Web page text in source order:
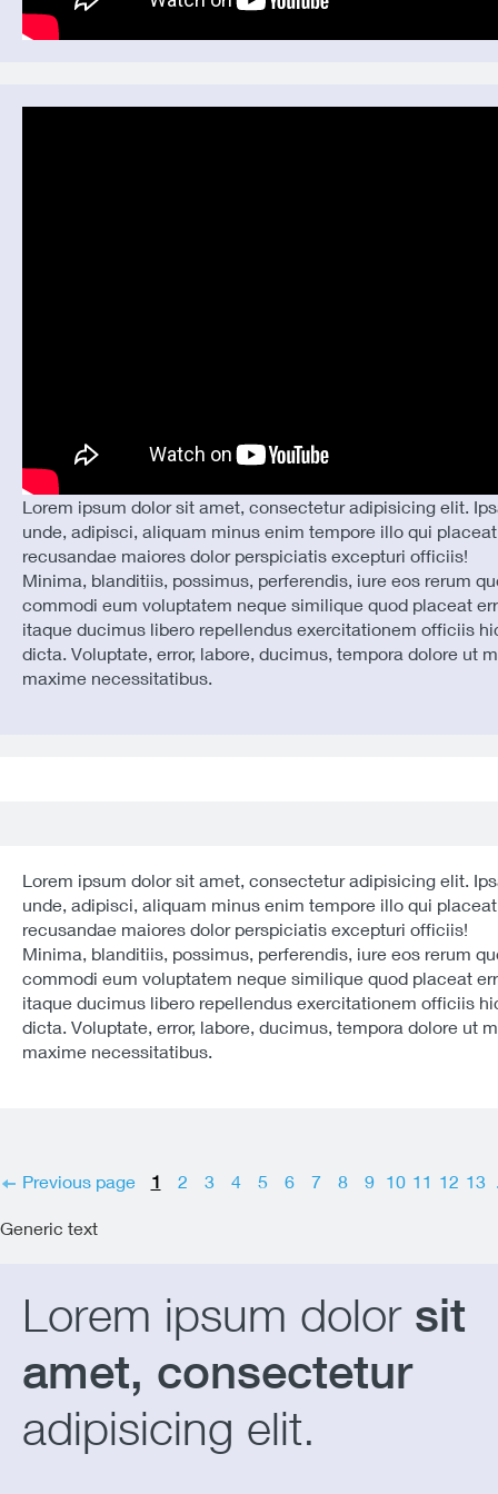
Lorem ipsum dolor sit amet, consectetur adipisicing elit.
unde, adipisci, aliquam minus enim tempore illo qui placeat
recusandae maiores dolor perspiciatis excepturi officiis!
Minima, blanditiis, possimus, perferendis, iure eos rerum
commodi eum voluptatem neque similique quod placeat
itaque ducimus libero repellendus exercitationem officiis
dicta. Voluptate, error, labore, ducimus, tempora dolore ut
maxime necessitatibus.
Lorem ipsum dolor sit amet, consectetur adipisicing elit.
unde, adipisci, aliquam minus enim tempore illo qui placeat
recusandae maiores dolor perspiciatis excepturi officiis!
Minima, blanditiis, possimus, perferendis, iure eos rerum
commodi eum voluptatem neque similique quod placeat
itaque ducimus libero repellendus exercitationem officiis
dicta. Voluptate, error, labore, ducimus, tempora dolore ut
maxime necessitatibus.
Previous page 1 2 3 4 5 6 7 8 9 10 11 12 13
Generic text
Lorem ipsum dolor sit
amet, consectetur
adipisicing elit.